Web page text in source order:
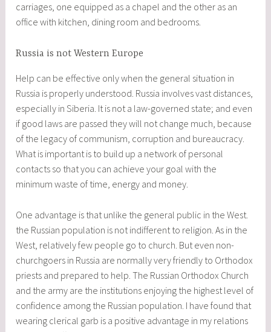
carriages, one equipped as a chapel and the other as an
office with kitchen, dining room and bedrooms.
Russia is not Western Europe
Help can be effective only when the general situation in
Russia is properly understood. Russia involves vast distances,
especially in Siberia. It is not a law-governed state; and even
if good laws are passed they will not change much, because
of the legacy of communism, corruption and bureaucracy.
What is important is to build up a network of personal
contacts so that you can achieve your goal with the
minimum waste of time, energy and money.
One advantage is that unlike the general public in the West.
the Russian population is not indifferent to religion. As in the
West, relatively few people go to church. But even non-
churchgoers in Russia are normally very friendly to Orthodox
priests and prepared to help. The Russian Orthodox Church
and the army are the institutions enjoying the highest level of
confidence among the Russian population. I have found that
wearing clerical garb is a positive advantage in my relations